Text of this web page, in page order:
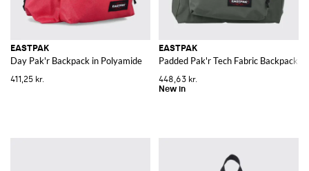
EASTPAK
Day Pak'r Backpack in Polyamide
411,25 kr.
EASTPAK
Padded Pak'r Tech Fabric Backpack
448,63 kr.